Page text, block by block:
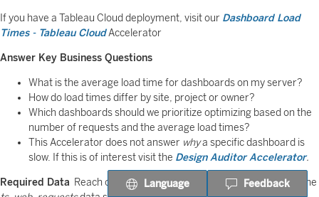
If you have a Tableau Cloud deployment, visit our Dashboard Load
Times - Tableau CloudAccelerator
Answer Key Business Questions
What is the average load time for dashboards on my server?
How do load times differ by site, project or owner?
Which dashboards should we prioritize optimizing based on the
number of requests and the average load times?
This Accelerator does not answer whya specific dashboard is
slow. If this is of interest visit the Design Auditor Accelerator.
Required Data Reach out to your Tableau server admin to publish the
Language Feedback